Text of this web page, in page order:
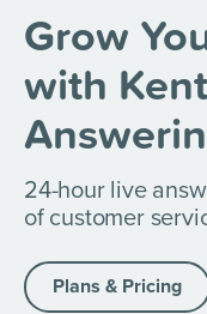
Grow
with
24-hour live
of customer
Plans & Pricing